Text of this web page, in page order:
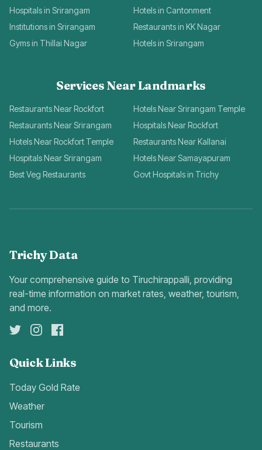
Hospitals in Srirangam
Hotels in Cantonment
Institutions in Srirangam
Restaurants in KK Nagar
Gyms in Thillai Nagar
Hotels in Srirangam
Services Near Landmarks
Restaurants Near Rockfort
Hotels Near Srirangam Temple
Restaurants Near Srirangam
Hospitals Near Rockfort
Hotels Near Rockfort Temple
Restaurants Near Kallanai
Hospitals Near Srirangam
Hotels Near Samayapuram
Best Veg Restaurants
Govt Hospitals in Trichy
Trichy Data
Your comprehensive guide to Tiruchirappalli, providing
real-time information on market rates, weather, tourism,
and more.
Quick Links
Today Gold Rate
Weather
Tourism
Restaurants